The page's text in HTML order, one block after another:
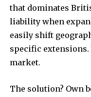
that dominates
liability when
easily shift
specific extensions.
market.
The solution? Own